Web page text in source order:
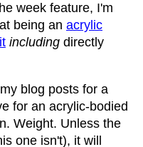
week feature, I'm
being an acrylic
including directly
blog posts for a
for an acrylic-bodied
Weight. Unless the
one isn't), it will